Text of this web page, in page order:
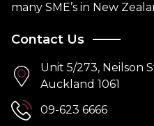
many SME’s in New
Contact Us
Unit 5/273, Neilson
Auckland 1061
09-623 6666